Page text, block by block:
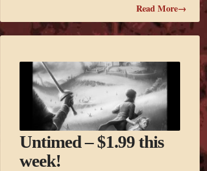
Read More→
Untimed – $1.99 this
week!